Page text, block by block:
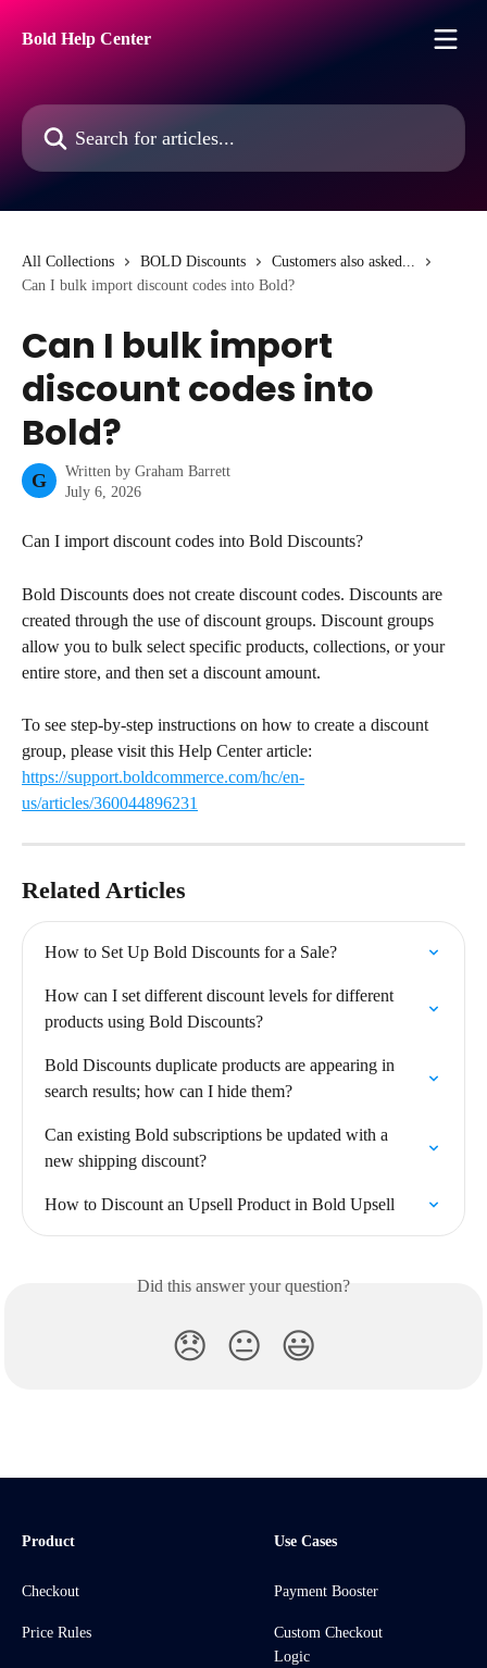
Bold Help Center
Search for articles...
All Collections BOLD Discounts
Customers also asked...
Can I bulk import discount codes into Bold?
Can I bulk import
discount codes into
Bold?
G Written by Graham Barrett
July 6, 2026
Can I import discount codes into Bold Discounts?
Bold Discounts does not create discount codes. Discounts are
created through the use of discount groups. Discount groups
allow you to bulk select specific products, collections, or your
entire store, and then set a discount amount.
To see step-by-step instructions on how to create a discount
group, please visit this Help Center article:
https://support.boldcommerce.com/hc/en-
us/articles/360044896231
Related Articles
How to Set Up Bold Discounts for a Sale?
How can I set different discount levels for different
products using Bold Discounts?
Bold Discounts duplicate products are appearing in
search results; how can I hide them?
Can existing Bold subscriptions be updated with a
new shipping discount?
How to Discount an Upsell Product in Bold Upsell
Did this answer your question?
😞 😐 😃
Product
Checkout
Price Rules
Use Cases
Payment Booster
Custom Checkout
Logic